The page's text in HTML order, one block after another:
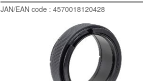
JAN/EAN code : 4570018120428